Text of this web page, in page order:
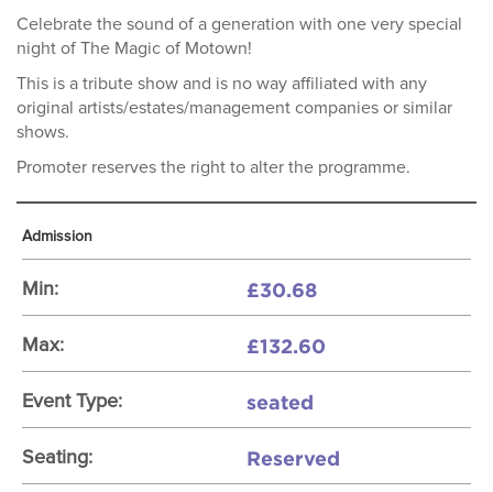
Celebrate the sound of a generation with one very special
night of The Magic of Motown!
This is a tribute show and is no way affiliated with any
original artists/estates/management companies or similar
shows.
Promoter reserves the right to alter the programme.
Admission
Min: £30.68
Max: £132.60
Event Type: seated
Seating: Reserved